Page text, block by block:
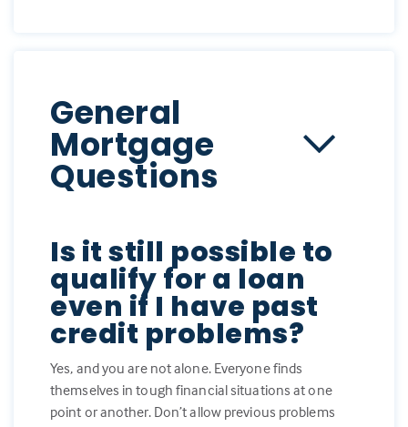
General
Mortgage
Questions
Is it still possible to
qualify for a loan
even if I have past
credit problems?
Yes, and you are not alone. Everyone finds
themselves in tough financial situations at one
point or another. Don’t allow previous problems